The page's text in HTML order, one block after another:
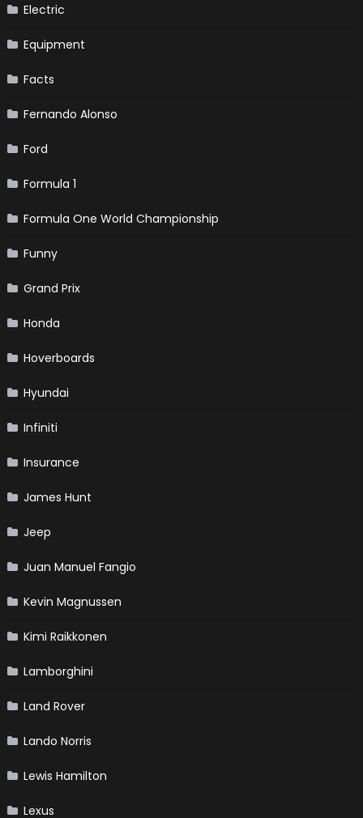
Electric
Equipment
Facts
Fernando Alonso
Ford
Formula 1
Formula One World Championship
Funny
Grand Prix
Honda
Hoverboards
Hyundai
Infiniti
Insurance
James Hunt
Jeep
Juan Manuel Fangio
Kevin Magnussen
Kimi Raikkonen
Lamborghini
Land Rover
Lando Norris
Lewis Hamilton
Lexus